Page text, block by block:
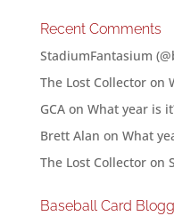
Recent Comments
StadiumFantasium
The Lost Collectoron
GCAon What year is
Brett Alan on What
The Lost Collectoron
Baseball Card